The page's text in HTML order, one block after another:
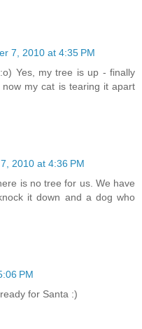
7, 2010 at 4:35 PM
Yes, my tree is up - finally
my cat is tearing it apart
2010 at 4:36 PM
is no tree for us. We have
it down and a dog who
PM
for Santa :)